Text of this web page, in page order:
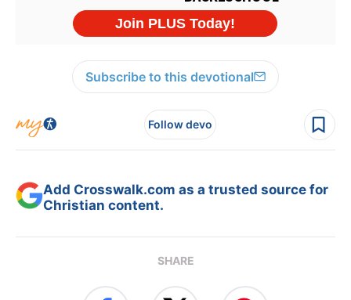
Subscribe to this devotional
Follow devo
Add Crosswalk.com as a trusted source for
Christian content.
SHARE